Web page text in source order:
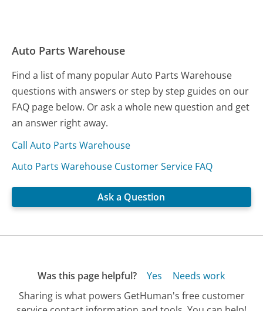
Auto Parts Warehouse
Find a list of many popular Auto Parts Warehouse
questions with answers or step by step guides on our
FAQ page below. Or ask a whole new question and get
an answer right away.
Call Auto Parts Warehouse
Auto Parts Warehouse Customer Service FAQ
Ask a Question
Was this page helpful? Yes
Needs work
Sharing is what powers GetHuman's free customer